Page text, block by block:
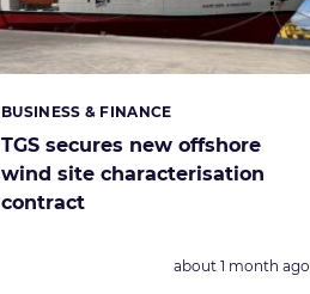
TGS secures new offshore
wind site characterisation
contract
Categories:
BUSINESS & FINANCE
Posted:
about 1 month ago